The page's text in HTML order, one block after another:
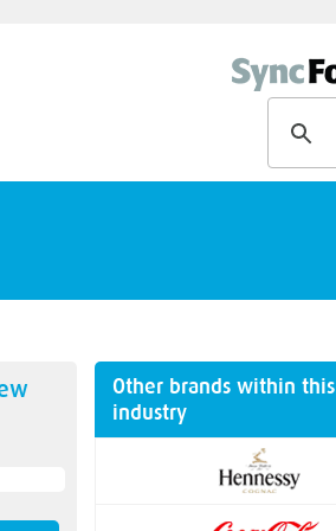
Other brands within this
industry